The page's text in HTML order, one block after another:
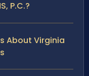
P.C.?
About Virginia